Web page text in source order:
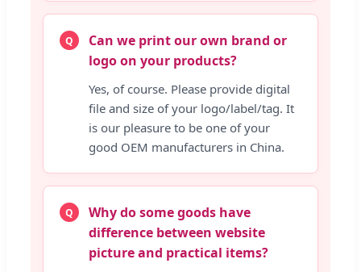
Q
Can we print our own brand or
logo on your products?
Yes, of course. Please provide digital
file and size of your logo/label/tag. It
is our pleasure to be one of your
good OEM manufacturers in China.
Q
Why do some goods have
difference between website
picture and practical items?